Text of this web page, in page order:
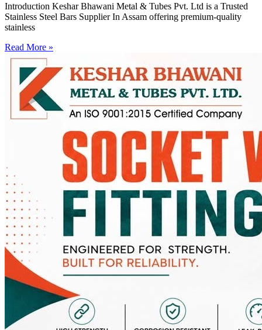
Introduction Keshar Bhawani Metal & Tubes Pvt. Ltd is a Trusted
Stainless Steel Bars Supplier In Assam offering premium-quality
stainless
Read More »